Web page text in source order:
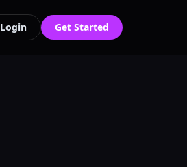
Login Get Started